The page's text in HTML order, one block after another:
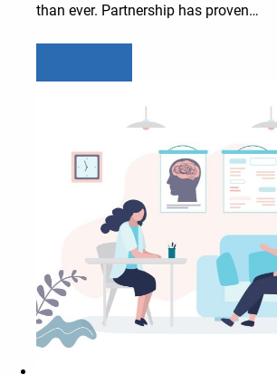
than ever. Partnership has proven…